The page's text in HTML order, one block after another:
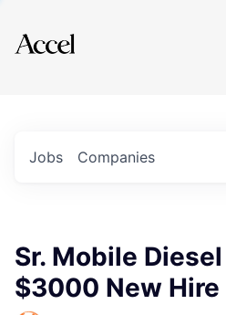
Explore
Jobs Companies
Sr. Mobile
$3000 New Hire